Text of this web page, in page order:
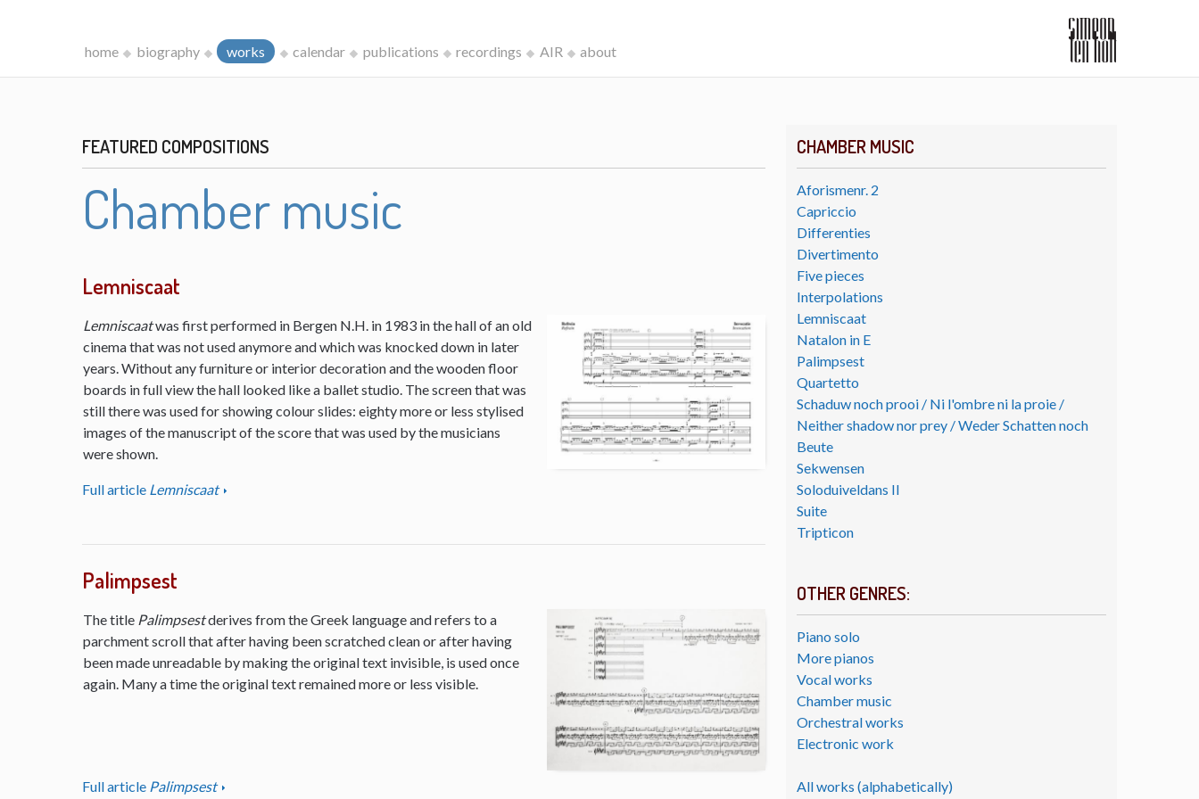
home biography works calendar publications recordings AIR about
CHAMBER MUSIC
Aforismenr. 2
Capriccio
Differenties
Divertimento
Five pieces
Interpolations
Lemniscaat
Natalon in E
Palimpsest
Quartetto
Schaduw noch prooi / Ni l'ombre ni la proie /
Neither shadow nor prey / Weder Schatten noch
Beute
Sekwensen
Soloduiveldans II
Suite
Tripticon
OTHER GENRES:
Piano solo
More pianos
Vocal works
Chamber music
Orchestral works
Electronic work
All works (alphabetically)
FEATURED COMPOSITIONS
Chamber music
Lemniscaat
Lemniscaatwas first performed in Bergen N.H. in 1983 in the hall of an old
cinema that was not used anymore and which was knocked down in later
years. Without any furniture or interior decoration and the wooden floor
boards in full view the hall looked like a ballet studio. The screen that was
still there was used for showing colour slides: eighty more or less stylised
images of the manuscript of the score that was used by the musicians
were shown.
Full article Lemniscaat
Palimpsest
The title Palimpsestderives from the Greek language and refers to a
parchment scroll that after having been scratched clean or after having
been made unreadable by making the original text invisible, is used once
again. Many a time the original text remained more or less visible.
Full article Palimpsest